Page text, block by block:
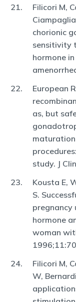
Filicori M,
chorionic
sensitivity
hormone
European
as, but
study. J
Kousta E,
S.
pregnancy
hormone
woman
Filicori M,
W,